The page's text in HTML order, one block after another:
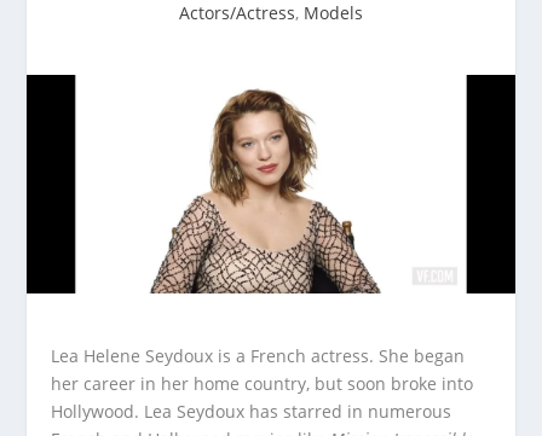
Actors/Actress, Models
Lea Helene Seydoux is a French actress. She began
her career in her home country, but soon broke into
Hollywood. Lea Seydoux has starred in numerous